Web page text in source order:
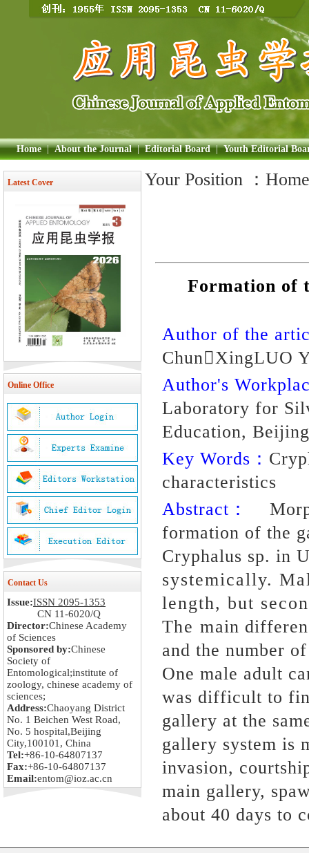
Home | About the Journal | Editorial Board | Youth Editorial
Latest Cover
Online Office
Contact Us
Issue:ISSN 2095-1353
CN 11-6020/Q
Director:Chinese Academy
of Sciences
Sponsored by:Chinese
Society of
Entomological;institute of
zoology, chinese academy of
sciences;
Address:Chaoyang District
No. 1 Beichen West Road,
No. 5 hospital,Beijing
City,100101, China
Tel:+86-10-64807137
Fax:+86-10-64807137
Email:entom@ioz.ac.cn
Your Position ： Home
Formation of
Author of the
ChunXingLUO
Author's
Laboratory for
Education,
Key Words：
characteristics
Abstract：
formation of the
Cryphalus sp. in
systemically.
length, but
The main
and the number
One male adult
was difficult to
gallery at the
gallery system is
invasion,
main gallery,
about 40 days to